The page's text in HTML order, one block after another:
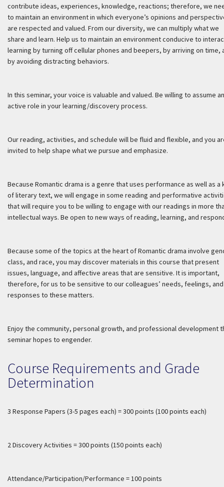
contribute ideas, experiences, knowledge, reactions; therefore, we
to maintain an environment in which everyone’s opinions and
are respected and valued. From our diversity, we can multiply what we
share and learn. Help us to maintain an environment conducive to
learning by turning off cellular phones and beepers, by arriving on time,
by avoiding distracting behaviors.
In this seminar, your voice is valuable and valued. Be willing to assume an
active role in your learning/discovery process.
Our reading, activities, and schedule will be fluid and flexible, and you
invited to help shape what we pursue and emphasize.
Because Romantic drama is a genre that uses performance as well as a
of literary text, we will engage in some reading and performative
that will require you to be willing to engage with our readings in more
intellectual ways. Be open to new ways of reading, learning, and
Because some of the topics at the heart of Romantic drama involve
class, and race, you may discover materials in this course that present
issues, language, and affective areas that are sensitive. It is important,
therefore, for us to be sensitive to our colleagues’ needs, feelings, and
responses to these matters.
Enjoy the community, personal growth, and professional development
seminar hopes to engender.
Course Requirements and Grade
Determination
3 Response Papers (3-5 pages each) = 300 points (100 points each)
2 Discovery Activities = 300 points (150 points each)
Attendance/Participation/Performance = 100 points